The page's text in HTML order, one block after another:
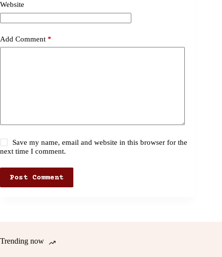
Website
Add Comment *
Save my name, email and website in this browser for the
next time I comment.
Post Comment
Trending now